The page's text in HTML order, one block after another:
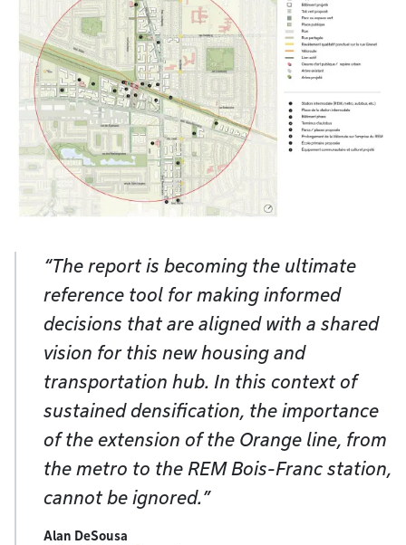
“The report is becoming the ultimate
reference tool for making informed
decisions that are aligned with a shared
vision for this new housing and
transportation hub. In this context of
sustained densification, the importance
of the extension of the Orange line, from
the metro to the REM Bois-Franc station,
cannot be ignored.”
Alan DeSousa